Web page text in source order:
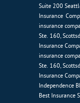
Suite 200
Insurance
insurance
Ste. 160,
Insurance
insurance
Ste. 160,
Insurance
Independence
Best Insurance